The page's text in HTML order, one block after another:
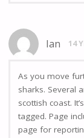
Ian 14
As you move
sharks. Several
scottish coast.
tagged. Page
page for